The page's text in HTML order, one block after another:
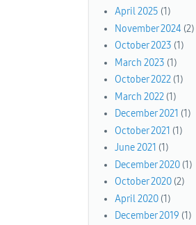
April 2025 (1)
November 2024(2)
October 2023 (1)
March 2023 (1)
October 2022(1)
March 2022(1)
December 2021 (1)
October 2021 (1)
June 2021 (1)
December 2020(1)
October 2020(2)
April 2020(1)
December 2019 (1)